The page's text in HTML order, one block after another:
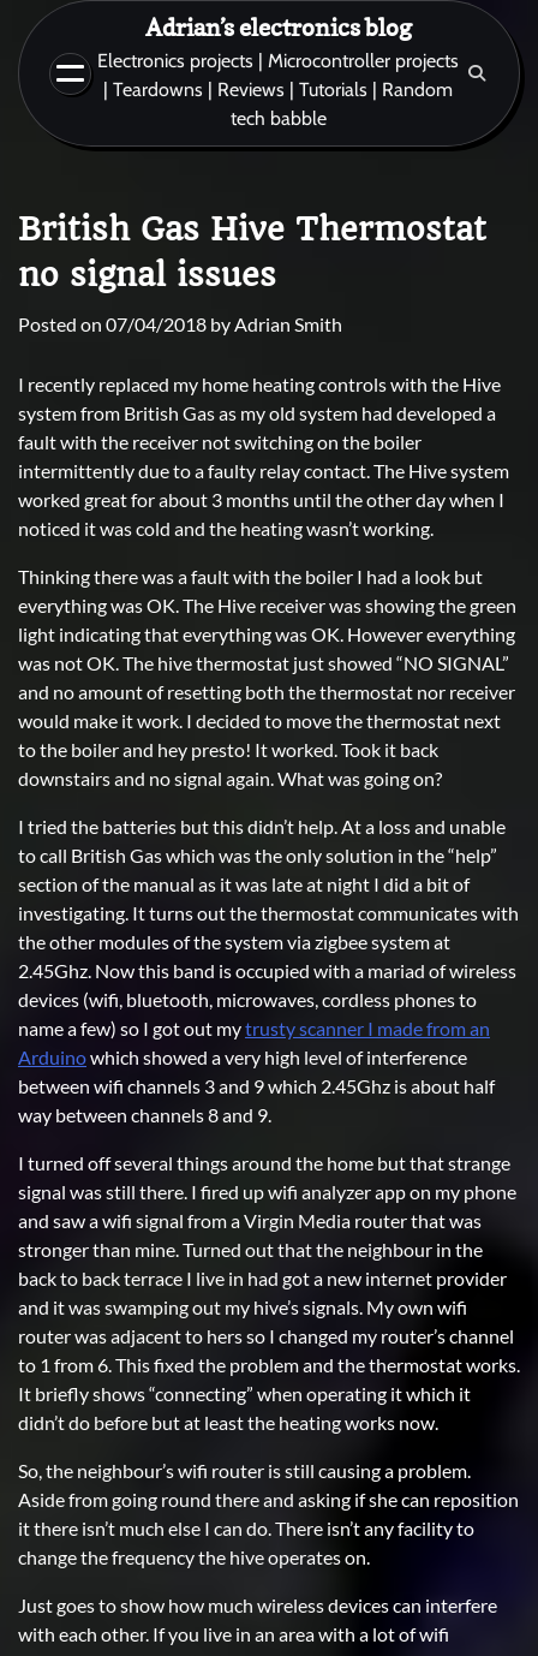
content
Adrian’s electronics blog
Electronics projects | Microcontroller projects
| Teardowns | Reviews | Tutorials | Random
tech babble
British Gas Hive Thermostat
no signal issues
Posted on 07/04/2018 byAdrian Smith
I recently replaced my home heating controls with the Hive
system from British Gas as my old system had developed a
fault with the receiver not switching on the boiler
intermittently due to a faulty relay contact. The Hive system
worked great for about 3 months until the other day when I
noticed it was cold and the heating wasn’t working.
Thinking there was a fault with the boiler I had a look but
everything was OK. The Hive receiver was showing the green
light indicating that everything was OK. However everything
was not OK. The hive thermostat just showed “NO SIGNAL”
and no amount of resetting both the thermostat nor receiver
would make it work. I decided to move the thermostat next
to the boiler and hey presto! It worked. Took it back
downstairs and no signal again. What was going on?
I tried the batteries but this didn’t help. At a loss and unable
to call British Gas which was the only solution in the “help”
section of the manual as it was late at night I did a bit of
investigating. It turns out the thermostat communicates with
the other modules of the system via zigbee system at
2.45Ghz. Now this band is occupied with a mariad of wireless
devices (wifi, bluetooth, microwaves, cordless phones to
name a few) so I got out mytrusty scanner I made from an
Arduinowhich showed a very high level of interference
between wifi channels 3 and 9 which 2.45Ghz is about half
way between channels 8 and 9.
I turned off several things around the home but that strange
signal was still there. I fired up wifi analyzer app on my phone
and saw a wifi signal from a Virgin Media router that was
stronger than mine. Turned out that the neighbour in the
back to back terrace I live in had got a new internet provider
and it was swamping out my hive’s signals. My own wifi
router was adjacent to hers so I changed my router’s channel
to 1 from 6. This fixed the problem and the thermostat works.
It briefly shows “connecting” when operating it which it
didn’t do before but at least the heating works now.
So, the neighbour’s wifi router is still causing a problem.
Aside from going round there and asking if she can reposition
it there isn’t much else I can do. There isn’t any facility to
change the frequency the hive operates on.
Just goes to show how much wireless devices can interfere
with each other. If you live in an area with a lot of wifi